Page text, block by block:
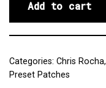
Add to cart
Categories: Chris Rocha,
Preset Patches